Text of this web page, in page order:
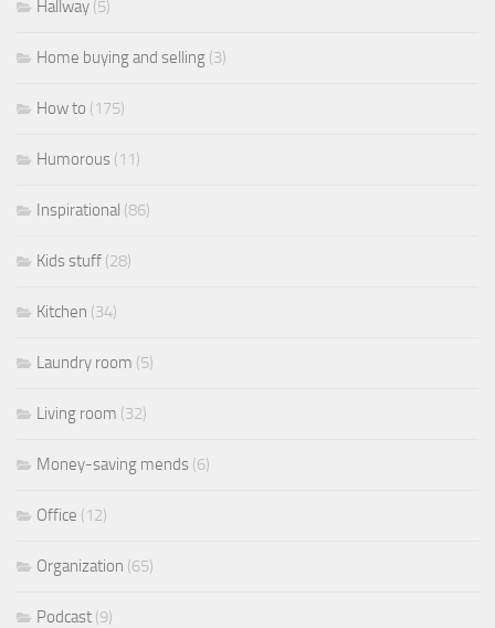
Hallway (5)
Home buying and selling (3)
How to (175)
Humorous (11)
Inspirational (86)
Kids stuff (28)
Kitchen (34)
Laundry room (5)
Living room (32)
Money-saving mends (6)
Office (12)
Organization (65)
Podcast (9)